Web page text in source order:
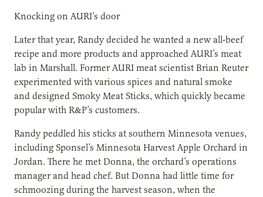
Knocking on AURI’s door
Later that year, Randy decided he wanted a new all-beef
recipe and more products and approached AURI’s meat
lab in Marshall. Former AURI meat scientist Brian Reuter
experimented with various spices and natural smoke
and designed Smoky Meat Sticks, which quickly became
popular with R&P’s customers.
Randy peddled his sticks at southern Minnesota venues,
including Sponsel’s Minnesota Harvest Apple Orchard in
Jordan. There he met Donna, the orchard’s operations
manager and head chef. But Donna had little time for
schmoozing during the harvest season, when the